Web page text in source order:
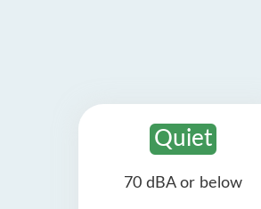
Quiet
70 dBA or below